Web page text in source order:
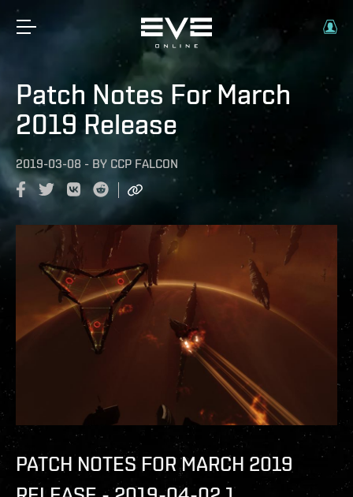
Patch Notes For March
2019 Release
2019-03-08 - BY CCP FALCON
PATCH NOTES FOR MARCH 2019